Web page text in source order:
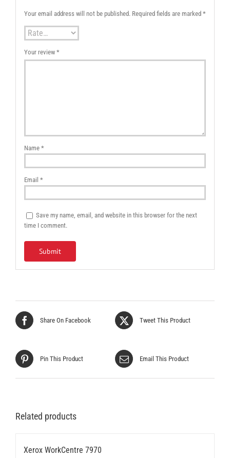
Your email address will not be published. Required fields are marked *
Your review *
Name *
Email *
Save my name, email, and website in this browser for the next
time I comment.
Share On Facebook Tweet This Product
Pin This Product Email This Product
Related products
Xerox WorkCentre 7970